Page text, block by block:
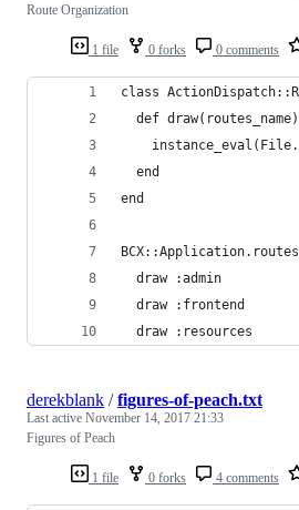
1 file 0 forks 0 comments
Route Organization
class
  def draw(routes_name)
  end
end
  draw :admin
  draw :frontend
  draw :resources
1 file 0 forks 4 comments
derekblank /figures-of-peach.txt
Last active November 14, 2017 21:33
Figures of Peach